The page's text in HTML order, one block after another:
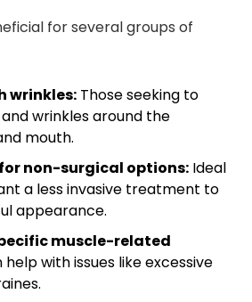
for several groups of
wrinkles: Those seeking to
wrinkles around the
mouth.
non-surgical options: Ideal
a less invasive treatment to
appearance.
muscle-related
help with issues like excessive